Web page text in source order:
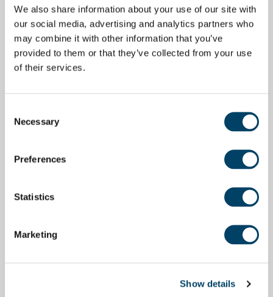
We also share information about your use of our site with
our social media, advertising and analytics partners who
may combine it with other information that you’ve
provided to them or that they’ve collected from your use
of their services.
Selection
Necessary
Preferences
Statistics
Marketing
Show details